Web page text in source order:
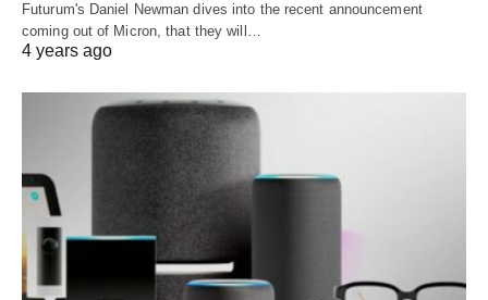
Futurum's Daniel Newman dives into the recent announcement
coming out of Micron, that they will…
4 years ago